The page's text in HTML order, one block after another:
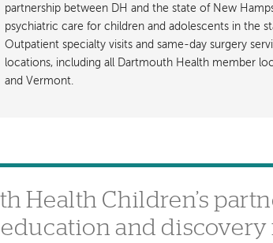
partnership between DH and the state of New
psychiatric care for children and adolescents in the
Outpatient specialty visits and same-day surgery
locations, including all Dartmouth Health member
and Vermont.
Health Children’s
and